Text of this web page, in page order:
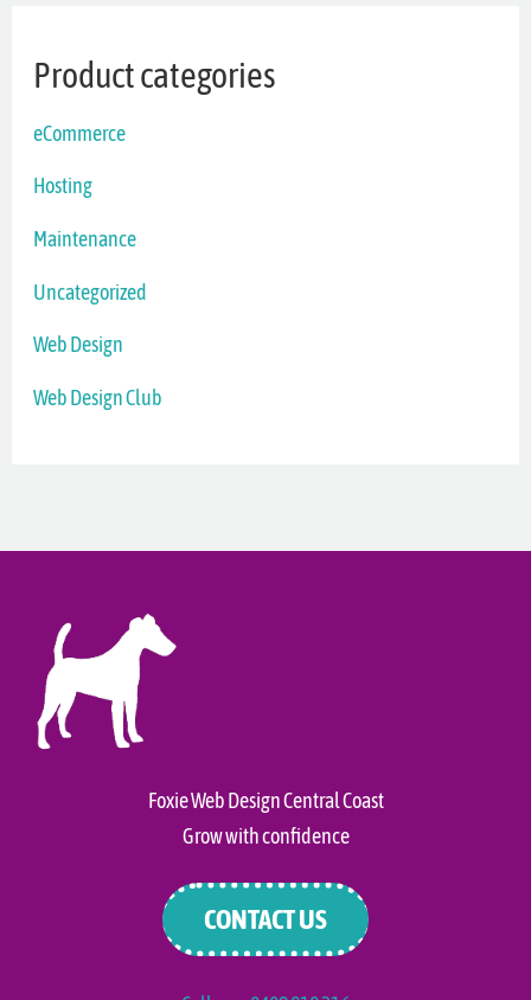
Product categories
eCommerce
Hosting
Maintenance
Uncategorized
Web Design
Web Design Club
Foxie Web Design Central Coast
Grow with confidence
CONTACT US